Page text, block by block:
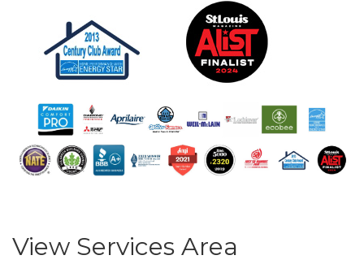
View Services Area